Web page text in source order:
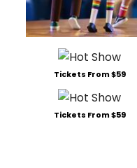
Tickets From $59
Tickets From $59